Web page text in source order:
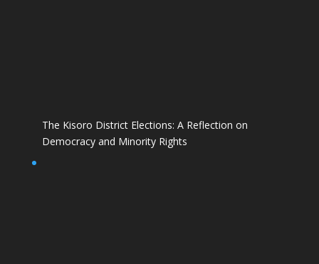
The Kisoro District Elections: A Reflection on
Democracy and Minority Rights